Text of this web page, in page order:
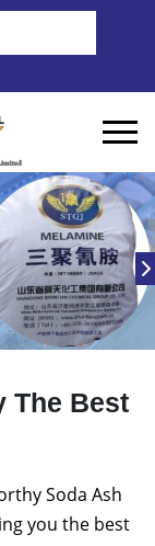
The Best
Soda Ash
you the best